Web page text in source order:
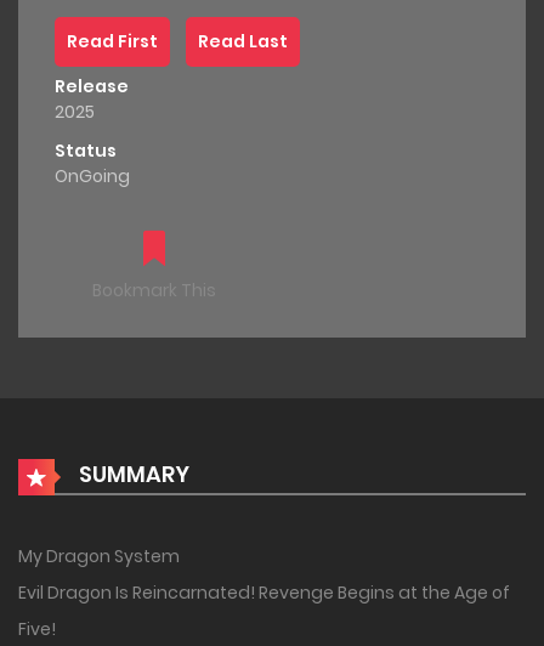
Read First
Read Last
Release
2025
Status
OnGoing
Bookmark This
SUMMARY
My Dragon System
Evil Dragon Is Reincarnated! Revenge Begins at the Age of
Five!